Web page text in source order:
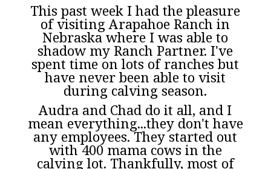
This past week I had the pleasure
of visiting Arapahoe Ranch in
Nebraska where I was able to
shadow my Ranch Partner. I've
spent time on lots of ranches but
have never been able to visit
during calving season.
Audra and Chad do it all, and I
mean everything...they don't have
any employees. They started out
with 400 mama cows in the
calving lot. Thankfully, most of